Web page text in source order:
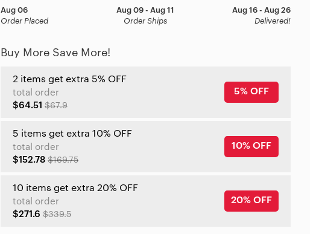
Aug 06
Order Placed
Aug 09 - Aug 11
Order Ships
Aug 16 - Aug 26
Delivered!
Buy More Save More!
2 items get extra 5% OFF
total order
$64.51 $67.9
5% OFF
5 items get extra 10% OFF
total order
$152.78 $169.75
10% OFF
10 items get extra 20% OFF
total order
$271.6 $339.5
20% OFF